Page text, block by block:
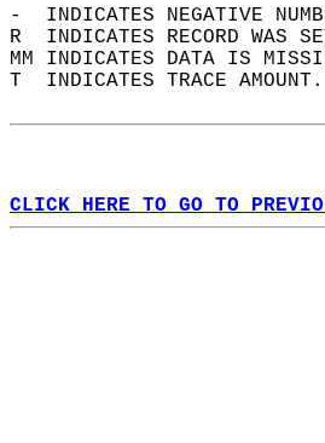
-  INDICATES NEGATIVE
R  INDICATES RECORD WAS
MM INDICATES DATA IS
T  INDICATES TRACE
CLICK HERE TO GO TO